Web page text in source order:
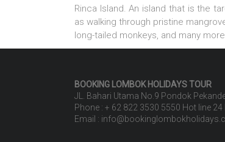
Rinca Island. An island that is the
as walking through pristine
long-tailed monkeys, and many
BOOKING LOMBOK HOLIDAYSTOUR
JL. Bahari Utama No.9 Pondok
Phone : + 62 822 3530 5550 Hot line
Email :